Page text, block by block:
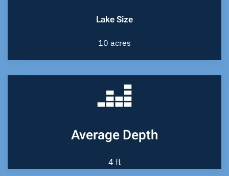
Lake Size
10 acres
Average Depth
4 ft